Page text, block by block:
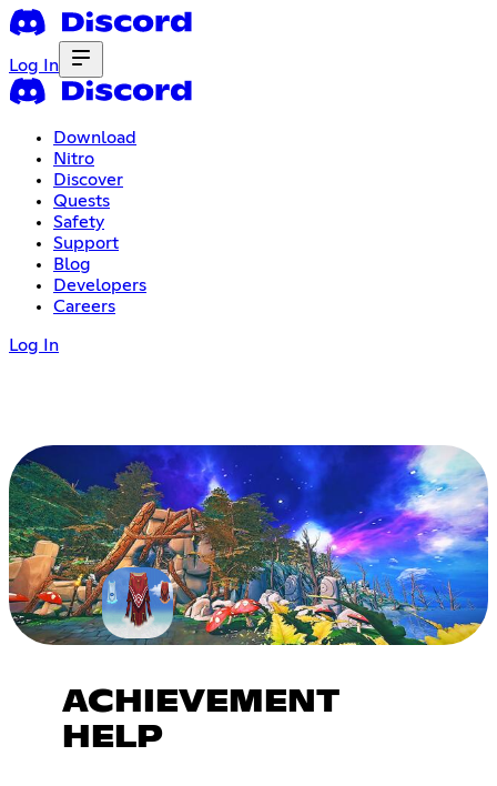
Log In
Download
Nitro
Discover
Quests
Safety
Support
Blog
Developers
Careers
Log In
ACHIEVEMENT
HELP